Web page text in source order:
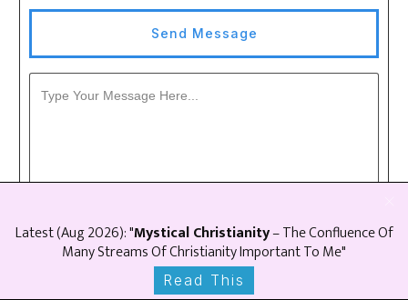
Send Message
Latest (Aug2026): "Mystical Christianity– The Confluence Of
Many Streams Of Christianity Important To Me"
Read This